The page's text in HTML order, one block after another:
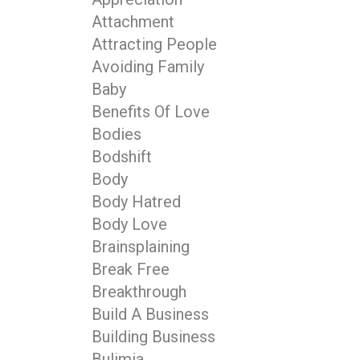
Attachment
Attracting People
Avoiding Family
Baby
Benefits Of Love
Bodies
Bodshift
Body
Body Hatred
Body Love
Brainsplaining
Break Free
Breakthrough
Build A Business
Building Business